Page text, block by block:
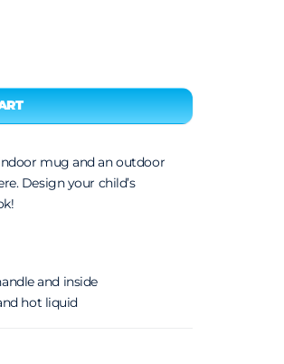
mug and an outdoor
Design your child’s
and inside
hot liquid